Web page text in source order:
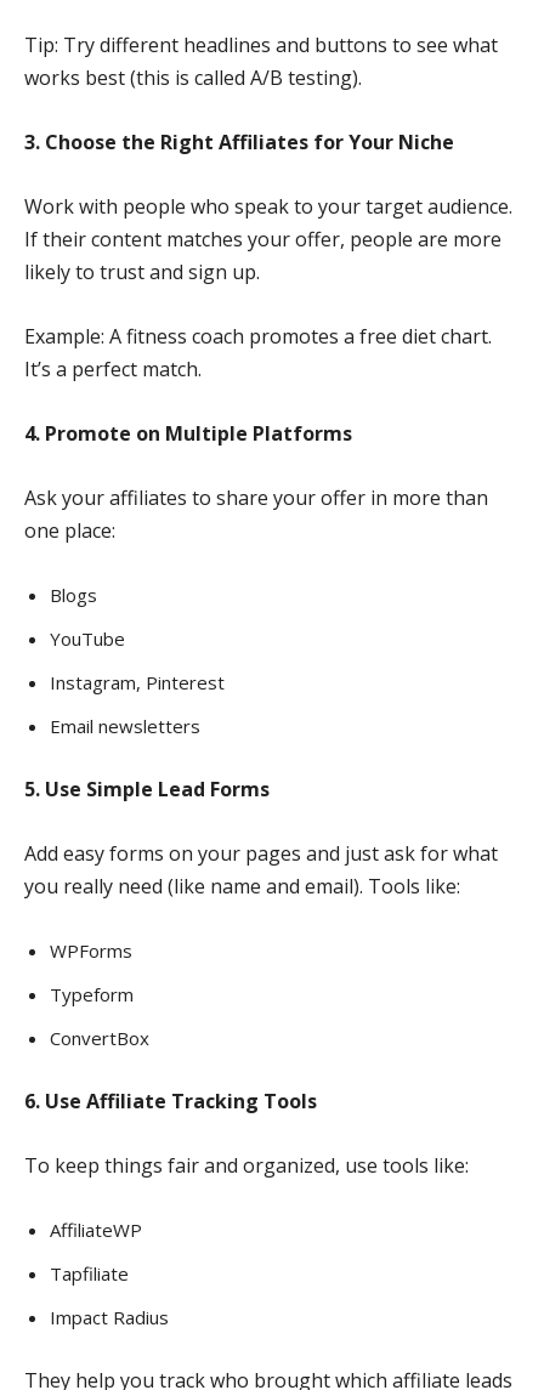
Tip: Try different headlines and buttons to see what
works best (this is called A/B testing).
3. Choose the Right Affiliates for Your Niche
Work with people who speak to your target audience.
If their content matches your offer, people are more
likely to trust and sign up.
Example: A fitness coach promotes a free diet chart.
It’s a perfect match.
4. Promote on Multiple Platforms
Ask your affiliates to share your offer in more than
one place:
Blogs
YouTube
Instagram, Pinterest
Email newsletters
5. Use Simple Lead Forms
Add easy forms on your pages and just ask for what
you really need (like name and email). Tools like:
WPForms
Typeform
ConvertBox
6. Use Affiliate Tracking Tools
To keep things fair and organized, use tools like:
AffiliateWP
Tapfiliate
Impact Radius
They help you track who brought which affiliate leads